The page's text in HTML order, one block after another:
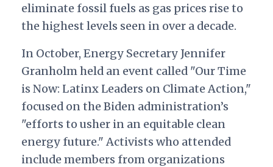
eliminate fossil fuels as gas prices rise to
the highest levels seen in over a decade.
In October, Energy Secretary Jennifer
Granholm held an event called "Our Time
is Now: Latinx Leaders on Climate Action,"
focused on the Biden administration’s
"efforts to usher in an equitable clean
energy future." Activists who attended
include members from organizations